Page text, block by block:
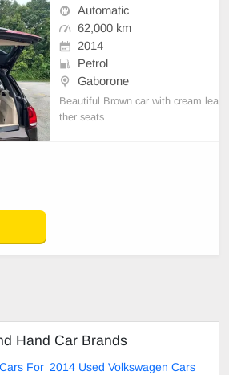
Automatic
62,000 km
2014
Petrol
Gaborone
Beautiful Brown car with cream lea
ther seats
Hand Car Brands
For 2014 Used Volkswagen Cars